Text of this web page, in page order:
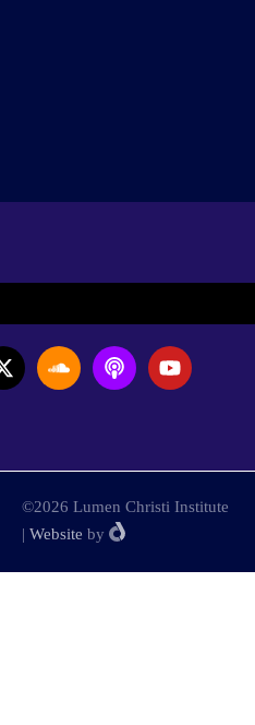
©2026 Lumen Christi Institute
| Website by